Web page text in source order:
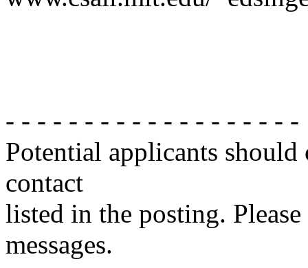
- - - - - - - - - - - - - - - - - - -
Potential applicants
contact
listed in the posting.
messages.